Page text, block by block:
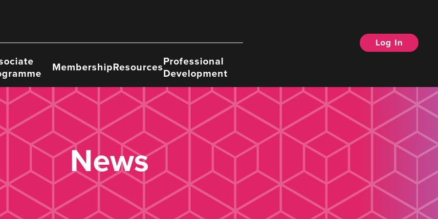
MembershipResourcesProfessional
Development
Log In
News